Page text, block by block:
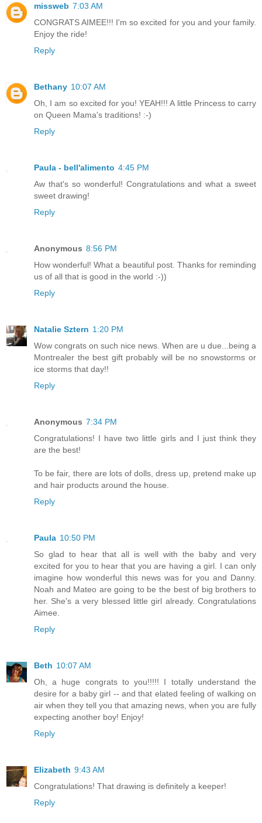
missweb 7:03 AM
CONGRATS AIMEE!!! I'm so excited for you and your family.
Enjoy the ride!
Reply
Bethany 10:07 AM
Oh, I am so excited for you! YEAH!!! A little Princess to carry
on Queen Mama's traditions! :-)
Reply
Paula - bell'alimento 4:45 PM
Aw that's so wonderful! Congratulations and what a sweet
sweet drawing!
Reply
Anonymous 8:56 PM
How wonderful! What a beautiful post. Thanks for reminding
us of all that is good in the world :-))
Reply
Natalie Sztern 1:20 PM
Wow congrats on such nice news. When are u due...being a
Montrealer the best gift probably will be no snowstorms or
ice storms that day!!
Reply
Anonymous 7:34 PM
Congratulations! I have two little girls and I just think they
are the best!
To be fair, there are lots of dolls, dress up, pretend make up
and hair products around the house.
Reply
Paula 10:50 PM
So glad to hear that all is well with the baby and very
excited for you to hear that you are having a girl. I can only
imagine how wonderful this news was for you and Danny.
Noah and Mateo are going to be the best of big brothers to
her. She's a very blessed little girl already. Congratulations
Aimee.
Reply
Beth 10:07 AM
Oh, a huge congrats to you!!!!! I totally understand the
desire for a baby girl -- and that elated feeling of walking on
air when they tell you that amazing news, when you are fully
expecting another boy! Enjoy!
Reply
Elizabeth 9:43 AM
Congratulations! That drawing is definitely a keeper!
Reply